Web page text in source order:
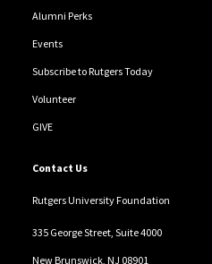
Alumni Perks
Events
Subscribe to Rutgers Today
Volunteer
GIVE
Contact Us
Rutgers University Foundation
335 George Street, Suite 4000
New Brunswick, NJ 08901